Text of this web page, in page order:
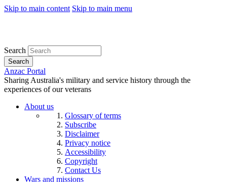
Skip to main content Skip to main menu
Search
Search
Anzac Portal
Sharing Australia's military and service history through the
experiences of our veterans
About us
Glossary of terms
Subscribe
Disclaimer
Privacy notice
Accessibility
Copyright
Contact Us
Wars and missions